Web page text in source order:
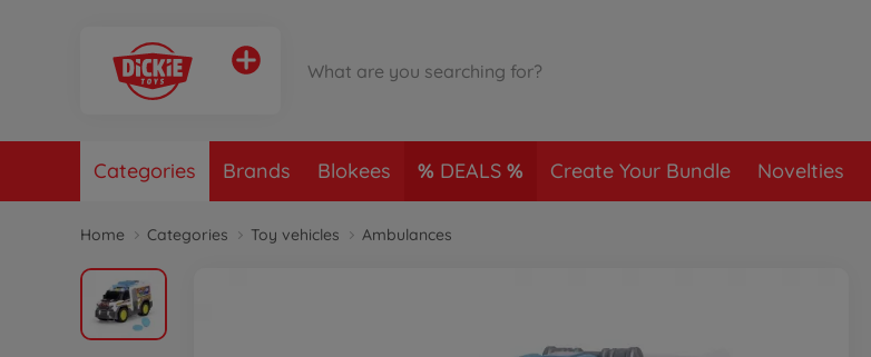
Categories Brands Blokees DEALS Create Your Bundle Novelties
Home Categories Toy vehicles Ambulances